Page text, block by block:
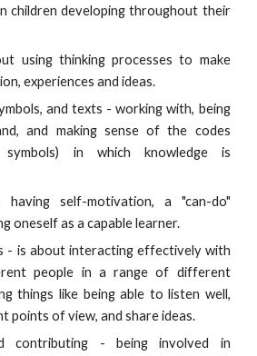
children developing throughout their
using thinking processes to make
experiences and ideas.
and texts - working with, being
and making sense of the codes
symbols) in which knowledge is
self-motivation, a "can-do"
oneself as a capable learner.
- is about interacting effectively with
people in a range of different
things like being able to listen well,
points of view, and share ideas.
contributing - being involved in